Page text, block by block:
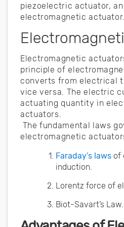
piezoelectric actuator,
electromagnetic actuator.
Electromagnetic
principle of
converts from electrical
vice versa. The electric
actuating quantity in
actuators.
The fundamental laws
electromagnetic
Faraday’s laws of
induction.
Lorentz force of
Biot-Savart’s Law.